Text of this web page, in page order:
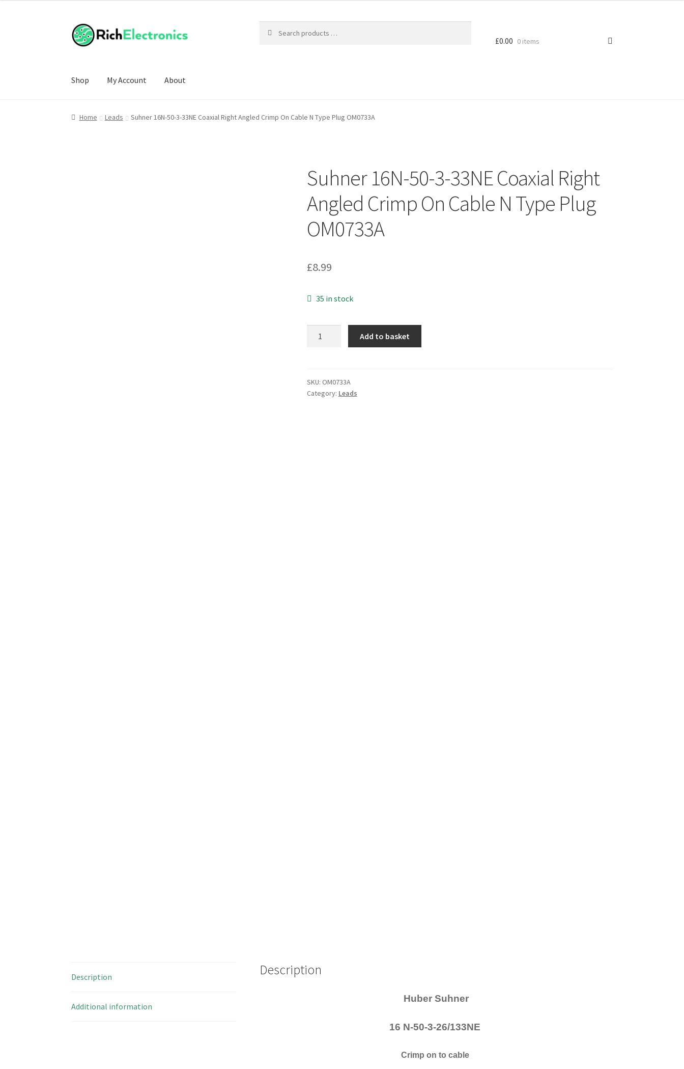
£0.00 0 items
Shop My Account About
Home Leads Suhner 16N-50-3-33NE Coaxial Right Angled Crimp On Cable N Type Plug OM0733A
Suhner 16N-50-3-33NE Coaxial Right
Angled Crimp On Cable N Type Plug
OM0733A
£8.99
35 in stock
33NE
Coaxial
Add to basket
SKU: OM0733A
Category: Leads
Description
Additional information
Description
Huber Suhner
16 N-50-3-26/133NE
Crimp on to cable